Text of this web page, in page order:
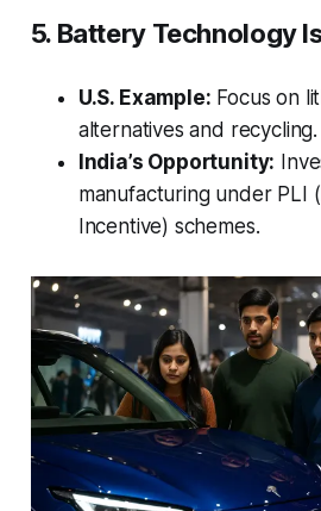
5. Battery Technology
U.S. Example: Focus on
alternatives and recycling.
India’s Opportunity:
manufacturing under PLI
Incentive) schemes.